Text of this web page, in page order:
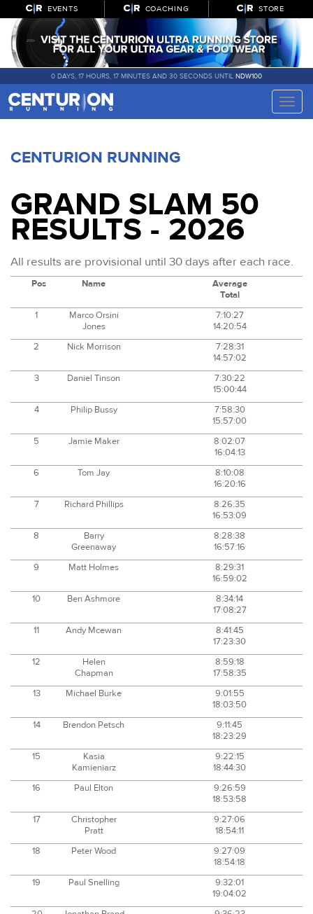
EVENTS COACHING STORE
0 DAYS, 17 HOURS, 17 MINUTES AND 30 SECONDS UNTIL NDW100
Toggle
CENTURION RUNNING
GRAND SLAM 50
RESULTS - 2026
All results are provisional until 30 days after each race.
Pos Name
Average
Total
1
Marco Orsini
Jones
7:10:27
14:20:54
2
Nick Morrison
7:28:31
14:57:02
3
Daniel Tinson
7:30:22
15:00:44
4
Philip Bussy
7:58:30
15:57:00
5
Jamie Maker
8:02:07
16:04:13
6
Tom Jay
8:10:08
16:20:16
7
Richard Phillips
8:26:35
16:53:09
8
Barry
Greenaway
8:28:38
16:57:16
9
Matt Holmes
8:29:31
16:59:02
10
Ben Ashmore
8:34:14
17:08:27
11
Andy Mcewan
8:41:45
17:23:30
12
Helen
Chapman
8:59:18
17:58:35
13
Michael Burke
9:01:55
18:03:50
14
Brendon Petsch
9:11:45
18:23:29
15
Kasia
Kamieniarz
9:22:15
18:44:30
16
Paul Elton
9:26:59
18:53:58
17
Christopher
Pratt
9:27:06
18:54:11
18
Peter Wood
9:27:09
18:54:18
19
Paul Snelling
9:32:01
19:04:02